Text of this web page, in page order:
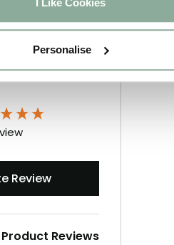
I Like Cookies
Personalise
Review
Product Reviews